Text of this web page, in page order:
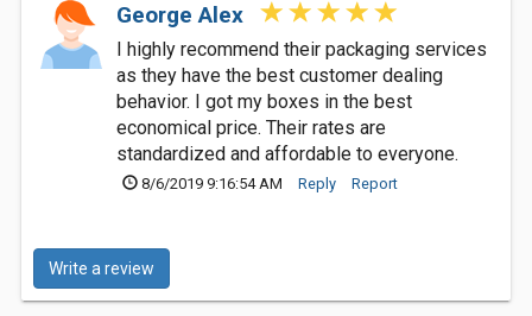
George Alex
I highly recommend their packaging services
as they have the best customer dealing
behavior. I got my boxes in the best
economical price. Their rates are
standardized and affordable to everyone.
8/6/2019 9:16:54 AM Reply Report
Write a review